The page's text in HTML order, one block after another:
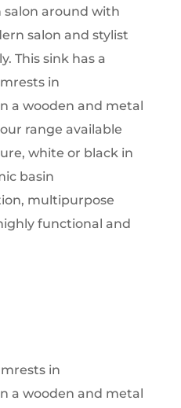
salon around with
salon and stylist
This sink has a
in
a wooden and metal
range available
white or black in
basin
multipurpose
functional and
in
a wooden and metal